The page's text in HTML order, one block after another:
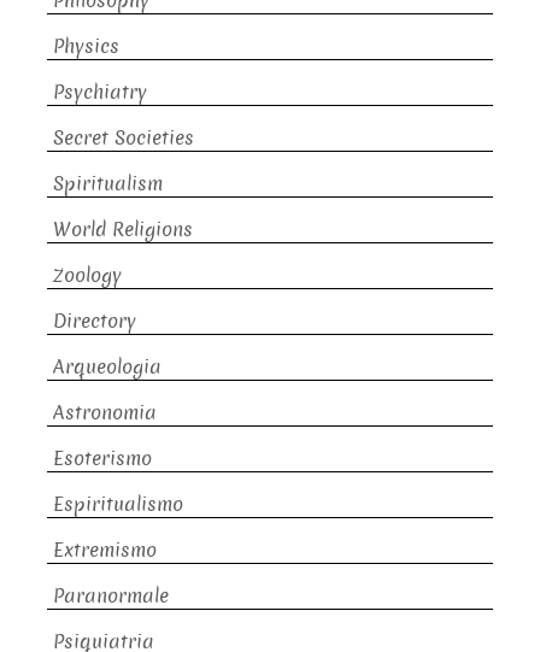
Physics
Psychiatry
Secret Societies
Spiritualism
World Religions
Zoology
Directory
Arqueologia
Astronomia
Esoterismo
Espiritualismo
Extremismo
Paranormale
Psiquiatria